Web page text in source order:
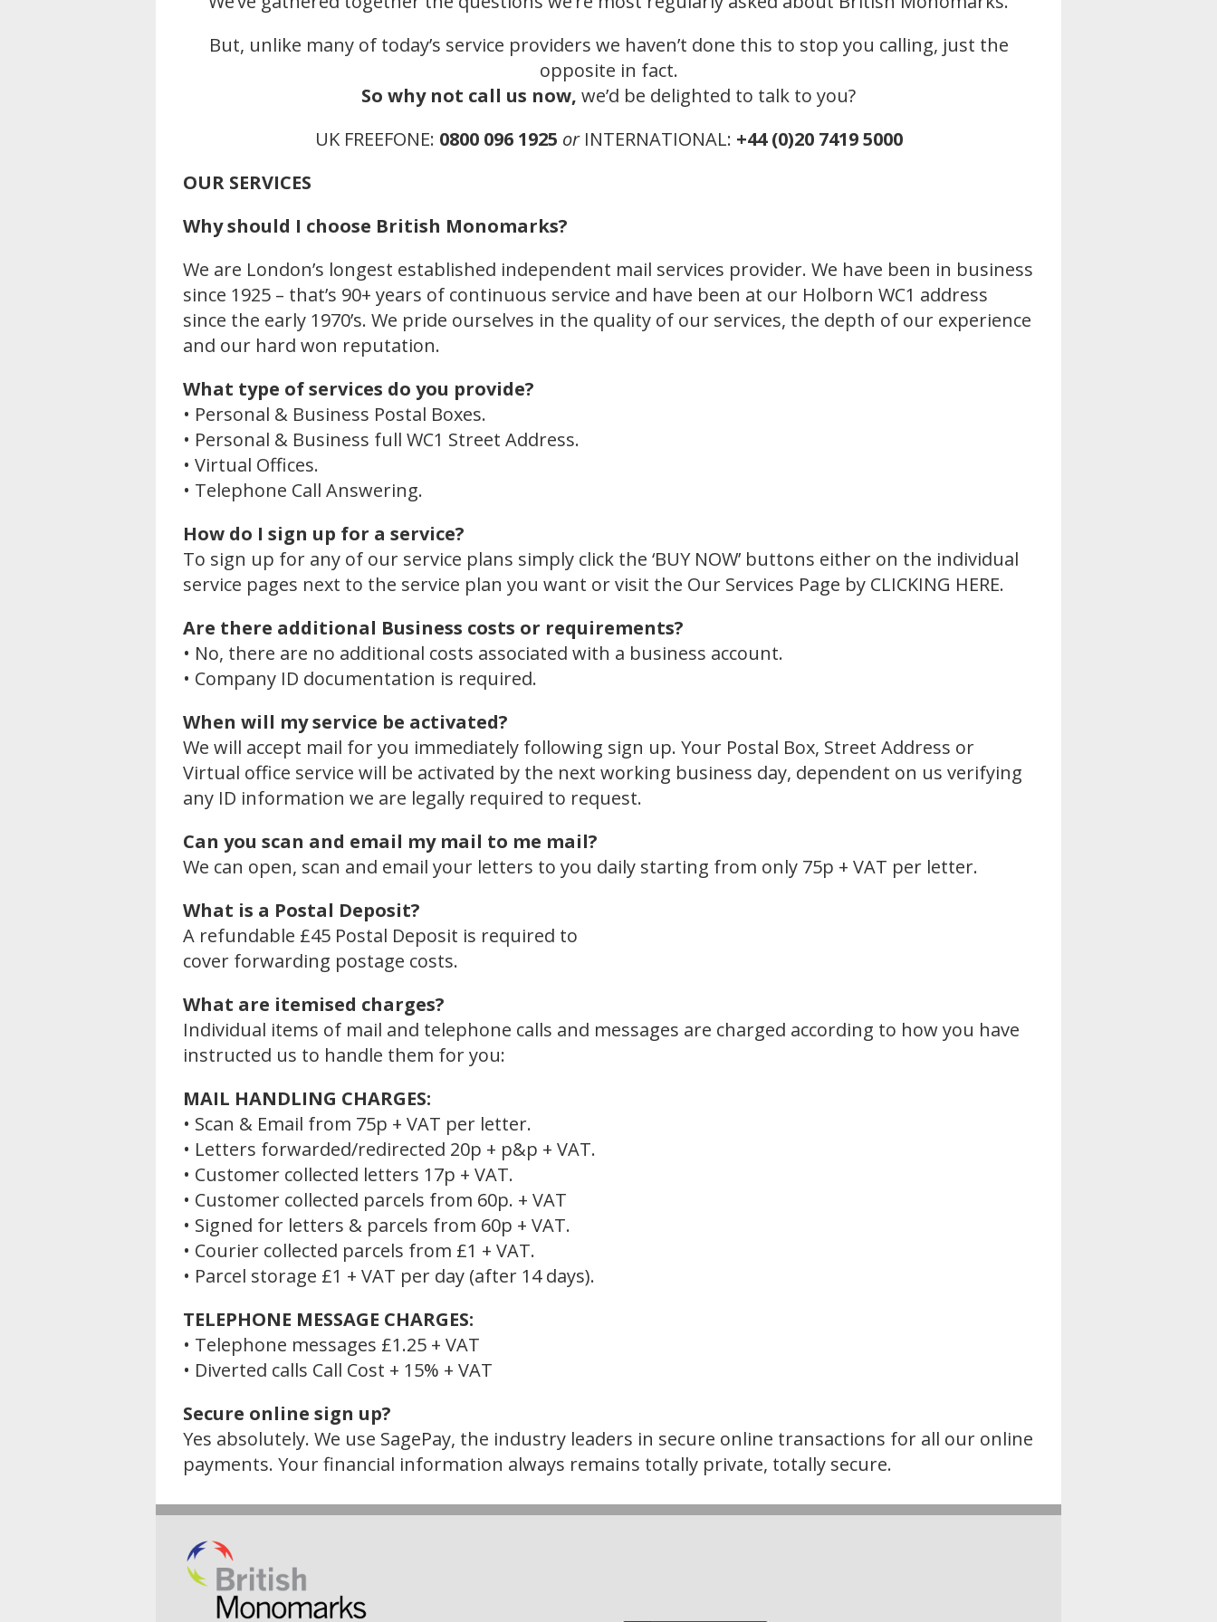
But, unlike many of today’s service providers we haven’t done this to stop you calling, just the
opposite in fact.
So why not call us now, we’d be delighted to talk to you?
UK FREEFONE: 0800 096 1925 orINTERNATIONAL: +44 (0)20 7419 5000
OUR SERVICES
Why should I choose British Monomarks?
We are London’s longest established independent mail services provider. We have been in business
since 1925 – that’s 90+ years of continuous service and have been at our Holborn WC1 address
since the early 1970’s. We pride ourselves in the quality of our services, the depth of our experience
and our hard won reputation.
What type of services do you provide?
• Personal & Business Postal Boxes.
• Personal & Business full WC1 Street Address.
• Virtual Offices.
• Telephone Call Answering.
How do I sign up for a service?
To sign up for any of our service plans simply click the ‘BUY NOW’ buttons either on the individual
service pages next to the service plan you want or visit the Our Services Page by CLICKING HERE.
Are there additional Business costs or requirements?
• No, there are no additional costs associated with a business account.
• Company ID documentation is required.
When will my service be activated?
We will accept mail for you immediately following sign up. Your Postal Box, Street Address or
Virtual office service will be activated by the next working business day, dependent on us verifying
any ID information we are legally required to request.
Can you scan and email my mail to me mail?
We can open, scan and email your letters to you daily starting from only 75p + VAT per letter.
What is a Postal Deposit?
A refundable £45 Postal Deposit is required to
cover forwarding postage costs.
What are itemised charges?
Individual items of mail and telephone calls and messages are charged according to how you have
instructed us to handle them for you:
MAIL HANDLING CHARGES:
• Scan & Email from 75p + VAT per letter.
• Letters forwarded/redirected 20p + p&p + VAT.
• Customer collected letters 17p + VAT.
• Customer collected parcels from 60p. + VAT
• Signed for letters & parcels from 60p + VAT.
• Courier collected parcels from £1 + VAT.
• Parcel storage £1 + VAT per day (after 14 days).
TELEPHONE MESSAGE CHARGES:
• Telephone messages £1.25 + VAT
• Diverted calls Call Cost + 15% + VAT
Secure online sign up?
Yes absolutely. We use SagePay, the industry leaders in secure online transactions for all our online
payments. Your financial information always remains totally private, totally secure.